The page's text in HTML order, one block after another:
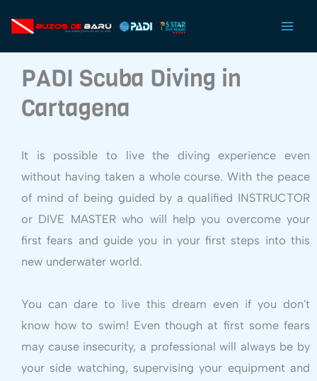
PADI Scuba Diving in
Cartagena
It is possible to live the diving experience even
without having taken a whole course. With the peace
of mind of being guided by a qualified INSTRUCTOR
or DIVE MASTER who will help you overcome your
first fears and guide you in your first steps into this
new underwater world.
You can dare to live this dream even if you don't
know how to swim! Even though at first some fears
may cause insecurity, a professional will always be by
your side watching, supervising your equipment and